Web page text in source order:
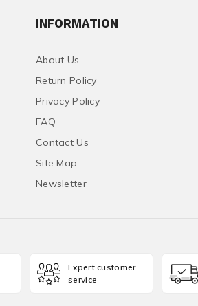
INFORMATION
About Us
Return Policy
Privacy Policy
FAQ
Contact Us
Site Map
Newsletter
Expert customer
service